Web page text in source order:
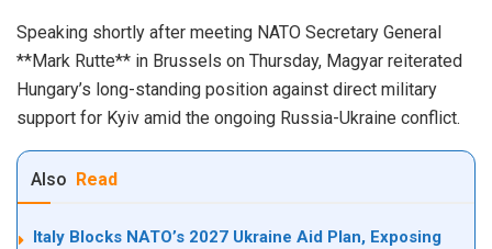
Speaking shortly after meeting NATO Secretary General
**Mark Rutte** in Brussels on Thursday, Magyar reiterated
Hungary’s long-standing position against direct military
support for Kyiv amid the ongoing Russia-Ukraine conflict.
Also Read
Italy Blocks NATO’s 2027 Ukraine Aid Plan, Exposing